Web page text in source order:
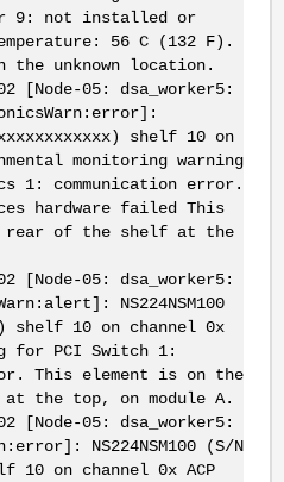
9: not installed or
56 C (132 F).
the unknown location.
[Node-05: dsa_worker5:
xxxxxxxxxxxx) shelf 10 on
monitoring warning
1: communication error.
hardware failed This
rear of the shelf at the
[Node-05: dsa_worker5:
NS224NSM100
shelf 10 on channel 0x
for PCI Switch 1:
This element is on the
the top, on module A.
[Node-05: dsa_worker5:
NS224NSM100 (S/N
10 on channel 0x ACP